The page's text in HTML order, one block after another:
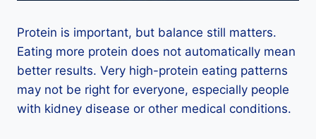
Protein is important, but balance still matters.
Eating more protein does not automatically mean
better results. Very high-protein eating patterns
may not be right for everyone, especially people
with kidney disease or other medical conditions.